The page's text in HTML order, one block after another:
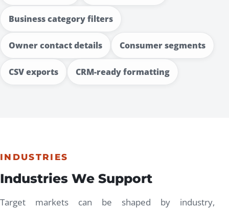
Business category filters
Owner contact details Consumer segments
CSV exports CRM-ready formatting
INDUSTRIES
Industries We Support
Target markets can be shaped by industry,